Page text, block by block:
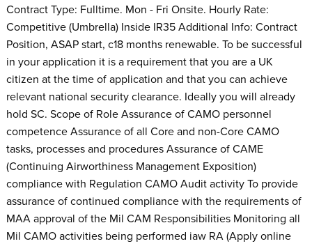
Contract Type: Fulltime. Mon - Fri Onsite. Hourly Rate:
Competitive (Umbrella) Inside IR35 Additional Info: Contract
Position, ASAP start, c18 months renewable. To be successful
in your application it is a requirement that you are a UK
citizen at the time of application and that you can achieve
relevant national security clearance. Ideally you will already
hold SC. Scope of Role Assurance of CAMO personnel
competence Assurance of all Core and non-Core CAMO
tasks, processes and procedures Assurance of CAME
(Continuing Airworthiness Management Exposition)
compliance with Regulation CAMO Audit activity To provide
assurance of continued compliance with the requirements of
MAA approval of the Mil CAM Responsibilities Monitoring all
Mil CAMO activities being performed iaw RA (Apply online